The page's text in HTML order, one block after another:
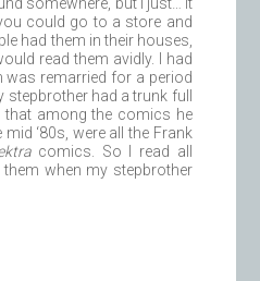
somewhere, but I just… it
could go to a store and
had them in their houses,
read them avidly. I had
was remarried for a period
had a trunk full
among the comics he
‘80s, were all the Frank
comics. So I read all
when my stepbrother